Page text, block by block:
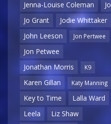
Jenna-Louise Coleman
Jo
Jo Grant
Jodie Whittaker
John Leeson
Jon Pertwee
Jon Petwee
Jonathan Morris
K9
Karen Gillan Katy Manning
Key to Time
Lalla Ward
Leela
Liz Shaw